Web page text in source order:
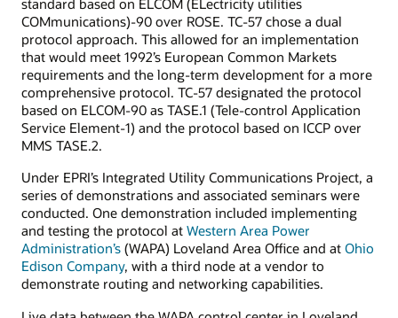
standard based on ELCOM (ELectricity utilities
COMmunications)-90 over ROSE. TC-57 chose a dual
protocol approach. This allowed for an implementation
that would meet 1992’s European Common Markets
requirements and the long-term development for a more
comprehensive protocol. TC-57 designated the protocol
based on ELCOM-90 as TASE.1 (Tele-control Application
Service Element-1) and the protocol based on ICCP over
MMS TASE.2.
Under EPRI’s Integrated Utility Communications Project, a
series of demonstrations and associated seminars were
conducted. One demonstration included implementing
and testing the protocol at Western Area Power
Administration’s (WAPA) Loveland Area Office and at Ohio
Edison Company, with a third node at a vendor to
demonstrate routing and networking capabilities.